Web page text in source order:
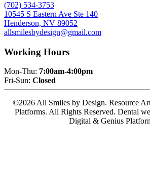
(702) 534-3753
10545 S Eastern Ave Ste 140
Henderson, NV 89052
allsmilesbydesign@gmail.com
Working Hours
Mon-Thu: 7:00am-4:00pm
Fri-Sun: Closed
©2026 All Smiles by Design. Resource
Platforms. All Rights Reserved. Dental
Digital & Genius